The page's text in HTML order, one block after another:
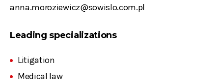
anna.moroziewicz@sowislo.com.pl
Leading specializations
Litigation
Medical law